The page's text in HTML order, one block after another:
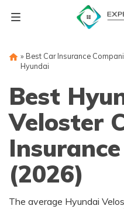
» Best Car Insurance
Hyundai
Best
Veloster
(2026)
The average Hyundai